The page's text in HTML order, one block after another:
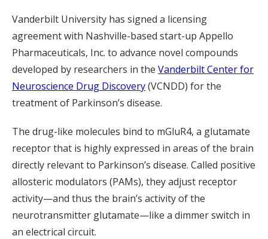
Vanderbilt University has signed a licensing
agreement with Nashville-based start-up Appello
Pharmaceuticals, Inc. to advance novel compounds
developed by researchers in the Vanderbilt Center for
Neuroscience Drug Discovery(VCNDD) for the
treatment of Parkinson’s disease.
The drug-like molecules bind to mGluR4, a glutamate
receptor that is highly expressed in areas of the brain
directly relevant to Parkinson’s disease. Called positive
allosteric modulators (PAMs), they adjust receptor
activity—and thus the brain’s activity of the
neurotransmitter glutamate—like a dimmer switch in
an electrical circuit.